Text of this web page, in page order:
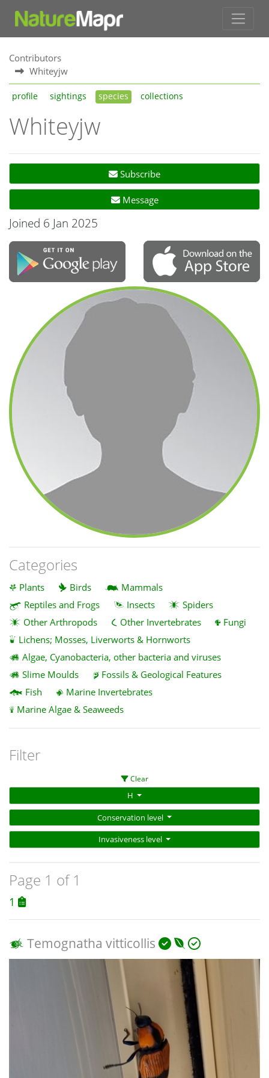
Contributors
Whiteyjw
profile sightings species collections
Whiteyjw
Subscribe
Message
Joined 6 Jan 2025
Categories
Plants Birds
Mammals
Reptiles and Frogs
Insects
Spiders
Other Arthropods
Other Invertebrates
Fungi
Lichens; Mosses, Liverworts & Hornworts
Algae, Cyanobacteria, other bacteria and viruses
Slime Moulds
Fossils & Geological Features
Fish
Marine Invertebrates
Marine Algae & Seaweeds
Filter
Clear
H
Conservation level
Invasiveness level
Page 1 of 1
1
Temognatha vitticollis